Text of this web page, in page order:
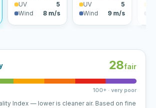
UV
5
Wind
8 m/s
UV
5
Wind
9 m/s
28fair
100+ · very poor
Index — lower is cleaner air. Based on fine